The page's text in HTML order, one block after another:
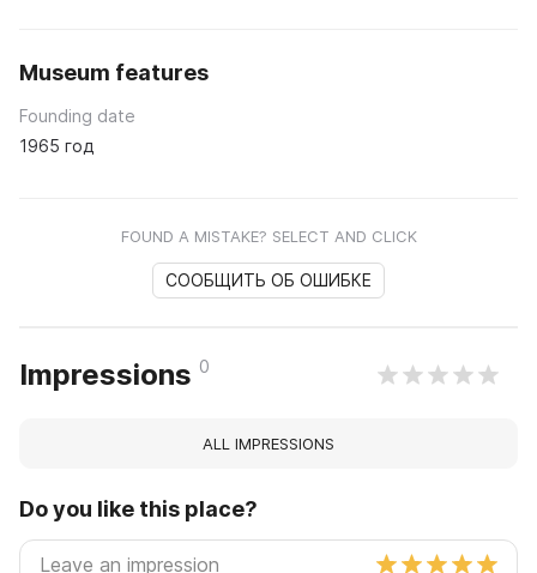
Museum features
Founding date
1965 год
FOUND A MISTAKE? SELECT AND CLICK
СООБЩИТЬ ОБ ОШИБКЕ
Impressions 0
ALL IMPRESSIONS
Do you like this place?